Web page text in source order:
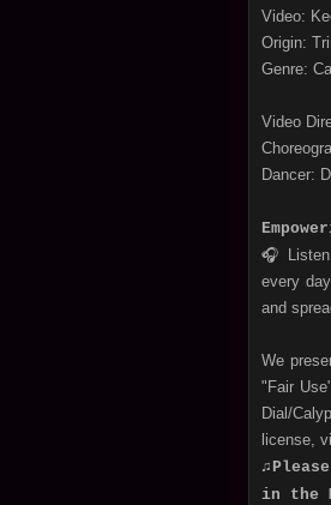
Video:
Origin:
Genre:
Video
Dancer:
🎧
every
and
We
"Fair
Dial/
license,
in the